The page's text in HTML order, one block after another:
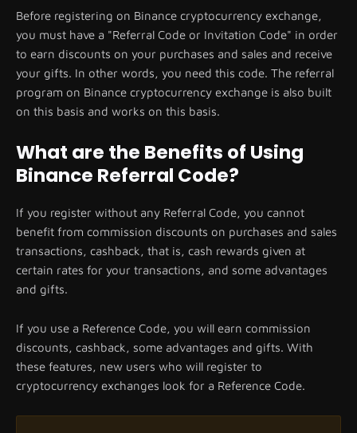
Before registering on Binance cryptocurrency exchange,
you must have a "Referral Code or Invitation Code" in order
to earn discounts on your purchases and sales and receive
your gifts. In other words, you need this code. The referral
program on Binance cryptocurrency exchange is also built
on this basis and works on this basis.
What are the Benefits of Using
Binance Referral Code?
If you register without any Referral Code, you cannot
benefit from commission discounts on purchases and sales
transactions, cashback, that is, cash rewards given at
certain rates for your transactions, and some advantages
and gifts.
If you use a Reference Code, you will earn commission
discounts, cashback, some advantages and gifts. With
these features, new users who will register to
cryptocurrency exchanges look for a Reference Code.